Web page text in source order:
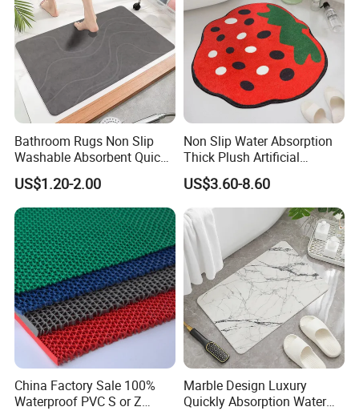
Bathroom Rugs Non Slip
Washable Absorbent Quick
Dry Bathroom Shower Mat
Perfect for Bath
US$1.20-2.00
Non Slip Water Absorption
Thick Plush Artificial
Cashmere Bath Carpet Rug
Mat
US$3.60-8.60
China Factory Sale 100%
Waterproof PVC S or Z
Marble Design Luxury
Quickly Absorption Water